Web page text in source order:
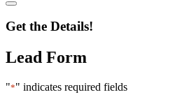
Get the Details!
Lead Form
"*" indicates required fields